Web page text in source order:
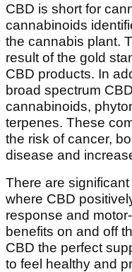
CBD is short for
cannabinoids
the cannabis plant.
result of the gold
CBD products. In
broad spectrum
cannabinoids,
terpenes. These
the risk of cancer,
disease and
There are
where CBD
response and
benefits on and off
CBD the perfect
to feel healthy and